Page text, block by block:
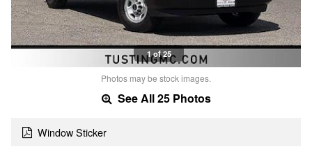
1 of 25
Photos may be stock images.
See All 25 Photos
Window Sticker